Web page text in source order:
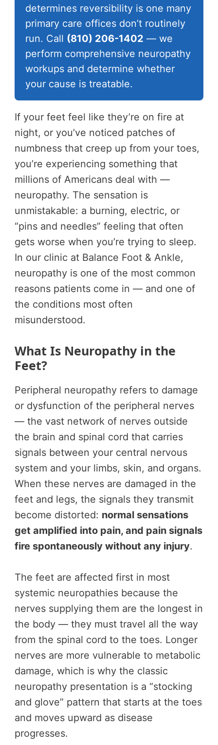
determines reversibility is one many
primary care offices don’t routinely
run. Call (810) 206-1402 — we
perform comprehensive neuropathy
workups and determine whether
your cause is treatable.
If your feet feel like they’re on fire at
night, or you’ve noticed patches of
numbness that creep up from your toes,
you’re experiencing something that
millions of Americans deal with —
neuropathy. The sensation is
unmistakable: a burning, electric, or
“pins and needles” feeling that often
gets worse when you’re trying to sleep.
In our clinic at Balance Foot & Ankle,
neuropathy is one of the most common
reasons patients come in — and one of
the conditions most often
misunderstood.
What Is Neuropathy in the
Feet?
Peripheral neuropathy refers to damage
or dysfunction of the peripheral nerves
— the vast network of nerves outside
the brain and spinal cord that carries
signals between your central nervous
system and your limbs, skin, and organs.
When these nerves are damaged in the
feet and legs, the signals they transmit
become distorted: normal sensations
get amplified into pain, and pain signals
fire spontaneously without any injury.
The feet are affected first in most
systemic neuropathies because the
nerves supplying them are the longest in
the body — they must travel all the way
from the spinal cord to the toes. Longer
nerves are more vulnerable to metabolic
damage, which is why the classic
neuropathy presentation is a “stocking
and glove” pattern that starts at the toes
and moves upward as disease
progresses.